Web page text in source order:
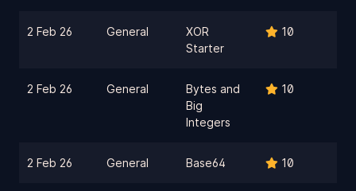
2 Feb 26 General
XOR
Starter
10
2 Feb 26 General
Bytes and
Big
Integers
10
2 Feb 26 General Base64 10